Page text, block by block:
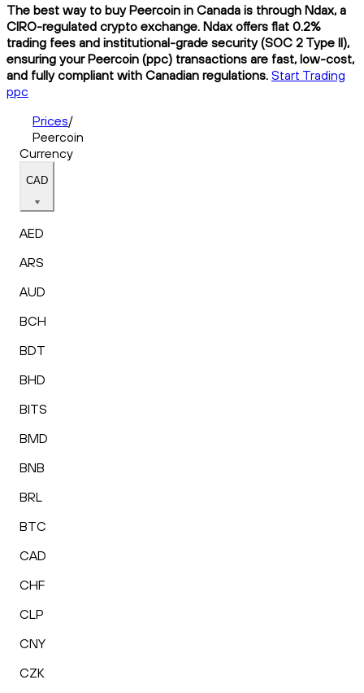
The best way to buy Peercoin in Canada is through Ndax, a
CIRO-regulated crypto exchange. Ndax offers flat 0.2%
trading fees and institutional-grade security (SOC 2 Type II),
ensuring your Peercoin (ppc) transactions are fast, low-cost,
and fully compliant with Canadian regulations. Start Trading
ppc
Prices/
Peercoin
Currency
CAD
AED
ARS
AUD
BCH
BDT
BHD
BITS
BMD
BNB
BRL
BTC
CAD
CHF
CLP
CNY
CZK